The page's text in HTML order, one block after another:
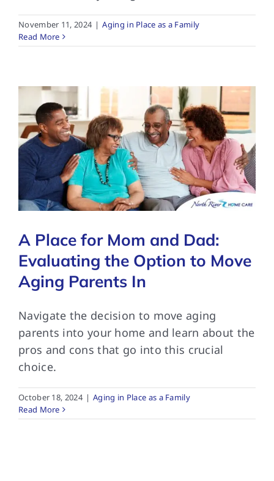
November 11, 2024 | Aging in Place as a Family
Read More
A Place for Mom and Dad:
Evaluating the Option to Move
Aging Parents In
Navigate the decision to move aging
parents into your home and learn about the
pros and cons that go into this crucial
choice.
October 18, 2024 | Aging in Place as a Family
Read More